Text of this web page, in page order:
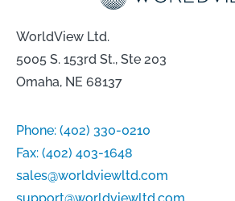
WorldView Ltd.
5005 S. 153rd St., Ste 203
Omaha, NE 68137
Phone: (402) 330-0210
Fax: (402) 403-1648
sales@worldviewltd.com
support@worldviewltd.com